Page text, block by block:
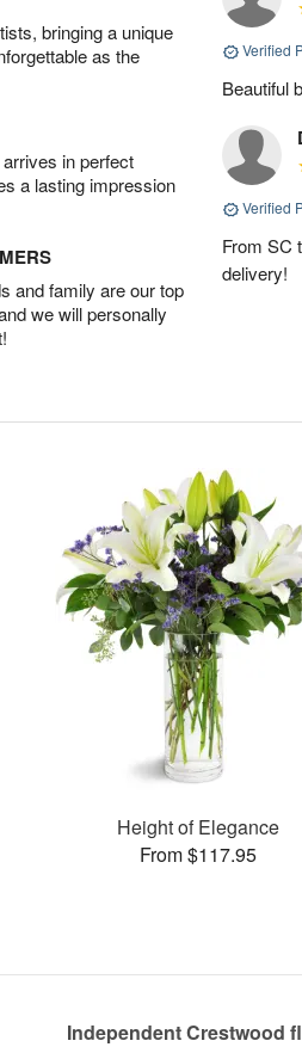
bringing a unique
as the
in perfect
a lasting impression
and family are our top
we will personally
Verified
Beautiful
Verified
From SC
delivery!
Height of Elegance
From $117.95
Independent Crestwood